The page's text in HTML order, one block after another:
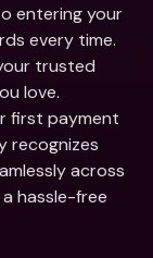
entering your
every time.
trusted
love.
first payment
recognizes
across
hassle-free